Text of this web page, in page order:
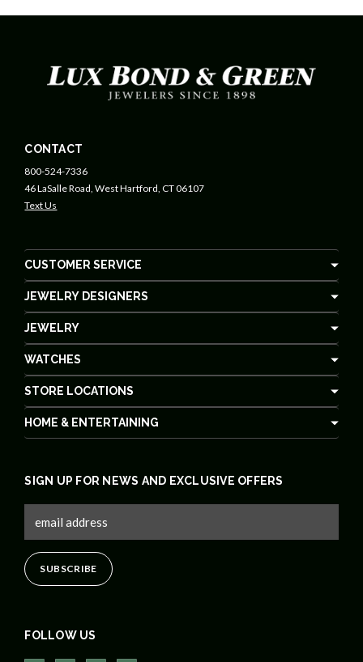
CONTACT
800-524-7336
46 LaSalle Road, West Hartford, CT 06107
Text Us
CUSTOMER SERVICE
JEWELRY DESIGNERS
JEWELRY
WATCHES
STORE LOCATIONS
HOME & ENTERTAINING
FOLLOW US
SIGN UP FOR NEWS AND EXCLUSIVE OFFERS